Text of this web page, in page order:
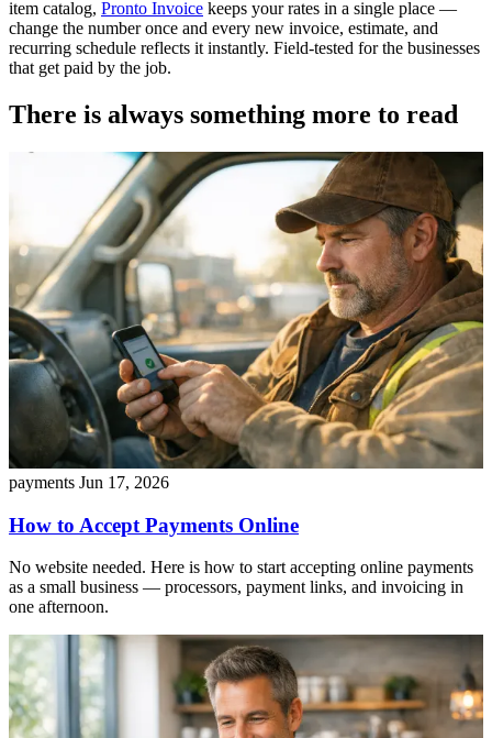
item catalog, Pronto Invoice keeps your rates in a single place —
change the number once and every new invoice, estimate, and
recurring schedule reflects it instantly. Field-tested for the businesses
that get paid by the job.
There is always something more to read
payments Jun 17, 2026
How to Accept Payments Online
No website needed. Here is how to start accepting online payments
as a small business — processors, payment links, and invoicing in
one afternoon.